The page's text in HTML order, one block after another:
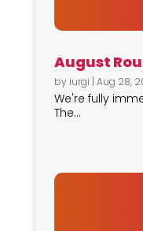
August
by iurgi | Aug 28,
We're fully
The...